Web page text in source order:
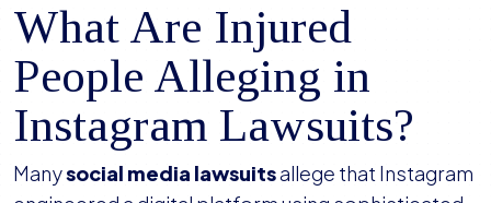
What Are Injured
People Alleging in
Instagram Lawsuits?
Manysocial media lawsuitsallege that Instagram